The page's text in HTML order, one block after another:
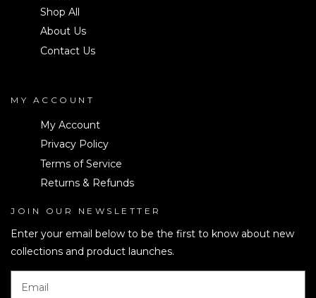
Shop All
About Us
Contact Us
MY ACCOUNT
My Account
Privacy Policy
Terms of Service
Returns & Refunds
JOIN OUR NEWSLETTER
Enter your email below to be the first to know about new
collections and product launches.